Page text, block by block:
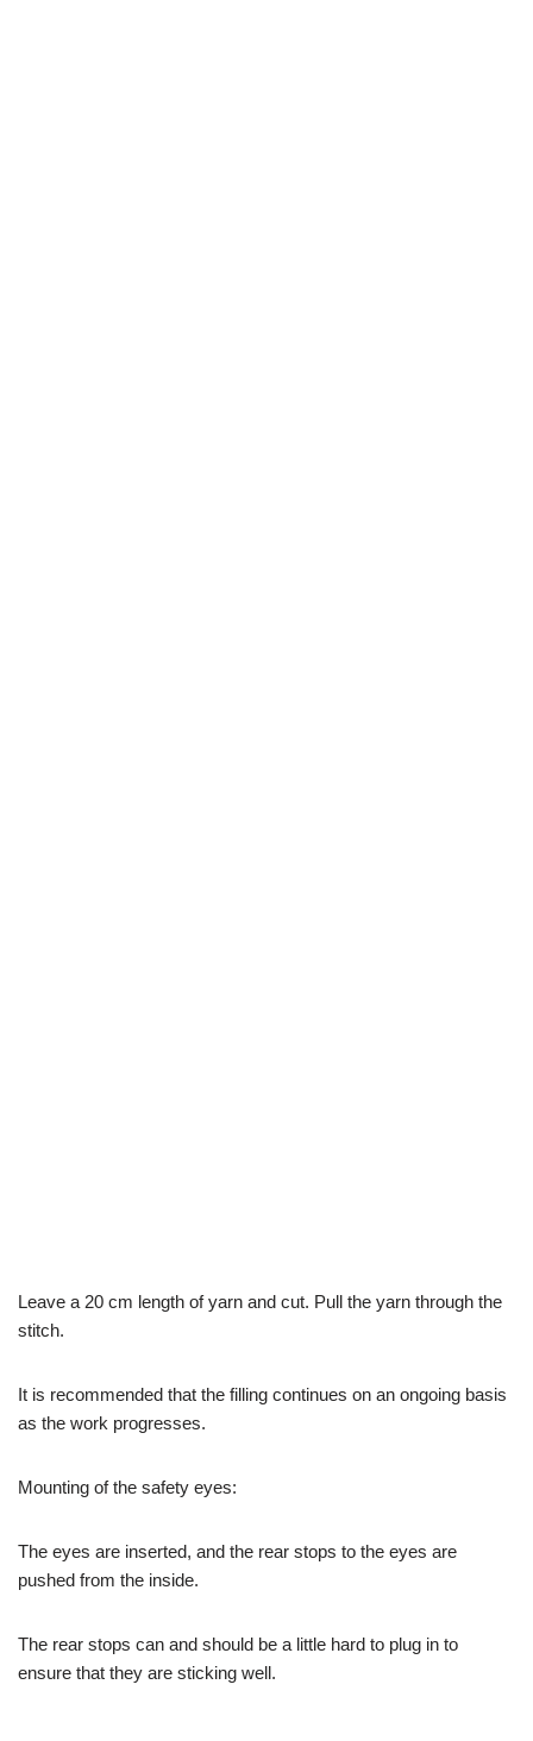
Leave a 20 cm length of yarn and cut. Pull the yarn through the
stitch.
It is recommended that the filling continues on an ongoing basis
as the work progresses.
Mounting of the safety eyes:
The eyes are inserted, and the rear stops to the eyes are
pushed from the inside.
The rear stops can and should be a little hard to plug in to
ensure that they are sticking well.